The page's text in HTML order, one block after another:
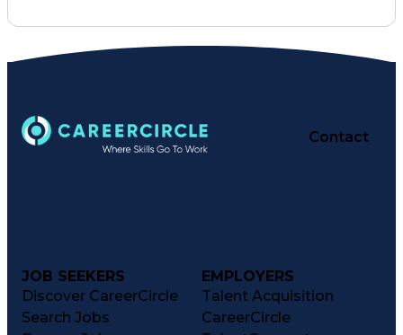
Rancher (Software)
Carrier Management
Operational Efficiency
Business Administration
Customer Communications Management
Contact
JOB SEEKERS
Discover CareerCircle
Search Jobs
EMPLOYERS
Talent Acquisition
CareerCircle